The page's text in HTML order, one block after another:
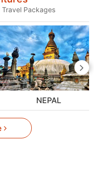
Travel Packages
NEPAL